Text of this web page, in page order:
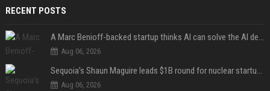
RECENT POSTS
A Marc Benioff-backed startup thinks AI can solve the AI deployment problem
Aug 06, 2026
Sequoia’s Shaun Maguire leads $1B round for nuclear startup Valar Atomics
Aug 06, 2026